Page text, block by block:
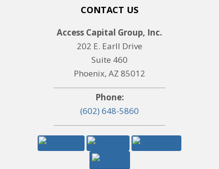
CONTACT US
Access Capital Group, Inc.
202 E. Earll Drive
Suite 460
Phoenix, AZ 85012
Phone:
(602) 648-5860